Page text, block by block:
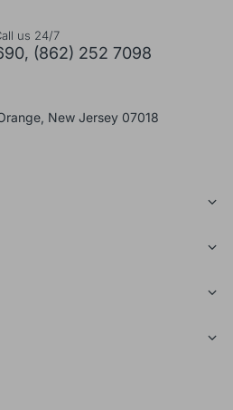
us 24/7
(862) 252 7098
New Jersey 07018